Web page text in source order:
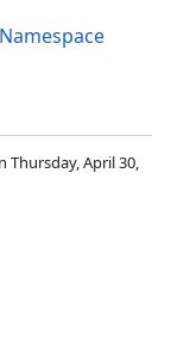
Thursday, April 30,